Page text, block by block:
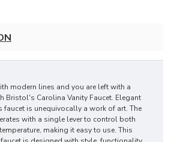
modern lines and you are left with a
Bristol's Carolina Vanity Faucet. Elegant
is unequivocally a work of art. The
with a single lever to control both
making it easy to use. This